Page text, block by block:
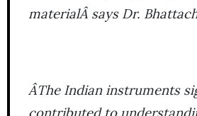
materialÂ says Dr.
ÂThe Indian instruments
contributed to